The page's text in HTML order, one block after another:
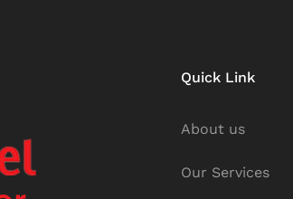
Quick Link
About us
Our Services